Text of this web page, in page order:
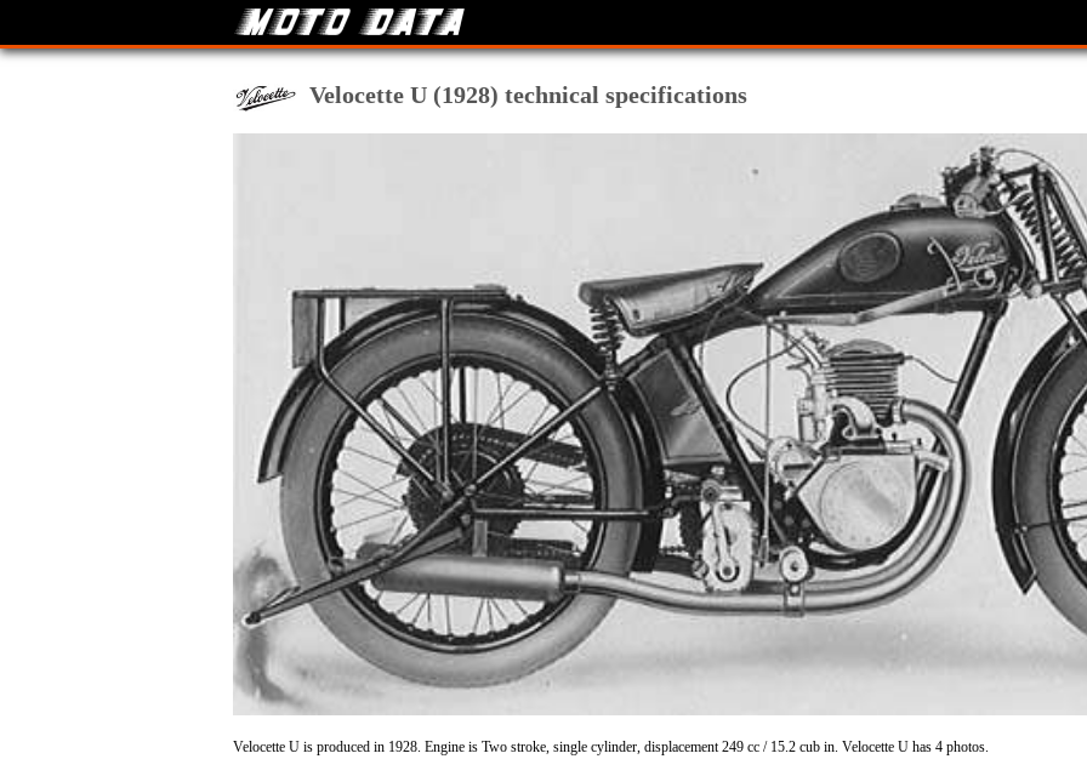
Velocette U (1928) technical specifications
Velocette U is produced in 1928. Engine is Two stroke, single cylinder, displacement 249 cc / 15.2 cub in. Velocette U has 4 photos.